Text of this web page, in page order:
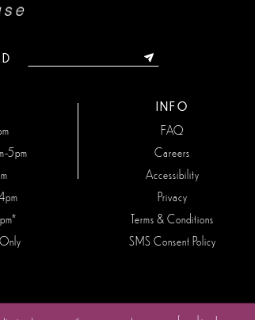
5pm
INFO
FAQ
Careers
Accessibility
Privacy
Terms & Conditions
SMS Consent Policy